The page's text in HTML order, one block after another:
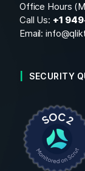
Office Hours
Call Us: +1
Email:
SECURITY